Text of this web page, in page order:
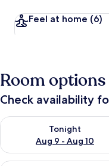
Feel at home (6)
Room options
Check availability
Tonight
Aug 9 - Aug 10
Check availability for